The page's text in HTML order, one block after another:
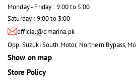
Monday - Friday : 9:00 to 5:00
Saturday : 9:00 to 3:00
official@dmarina.pk
Opp. Suzuki South Motor, Northern Bypass,
Show on map
Store Policy